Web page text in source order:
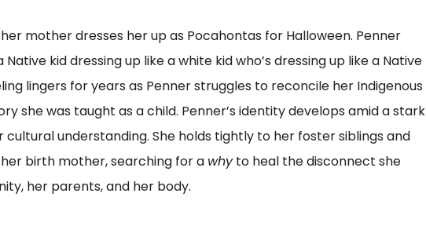
mother dresses her up as Pocahontas for Halloween. Penner
Native kid dressing up like a white kid who’s dressing up like a Native
lingers for years as Penner struggles to reconcile her Indigenous
she was taught as a child. Penner’s identity develops amid a stark
cultural understanding. She holds tightly to her foster siblings and
birth mother, searching for a whyto heal the disconnect she
her parents, and her body.